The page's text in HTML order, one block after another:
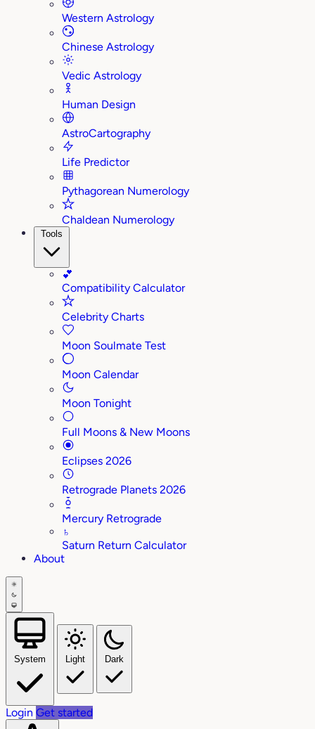
Western Astrology
Chinese Astrology
Vedic Astrology
Human Design
AstroCartography
Life Predictor
Pythagorean Numerology
Chaldean Numerology
Tools
💕
Compatibility Calculator
Celebrity Charts
Moon Soulmate Test
Moon Calendar
Moon Tonight
Full Moons & New Moons
Eclipses 2026
Retrograde Planets 2026
Mercury Retrograde
♄
Saturn Return Calculator
About
System Light Dark
Login Get started